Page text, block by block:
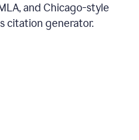
and Chicago-style
citation generator.